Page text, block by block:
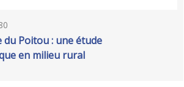
du Poitou : une étude
en milieu rural